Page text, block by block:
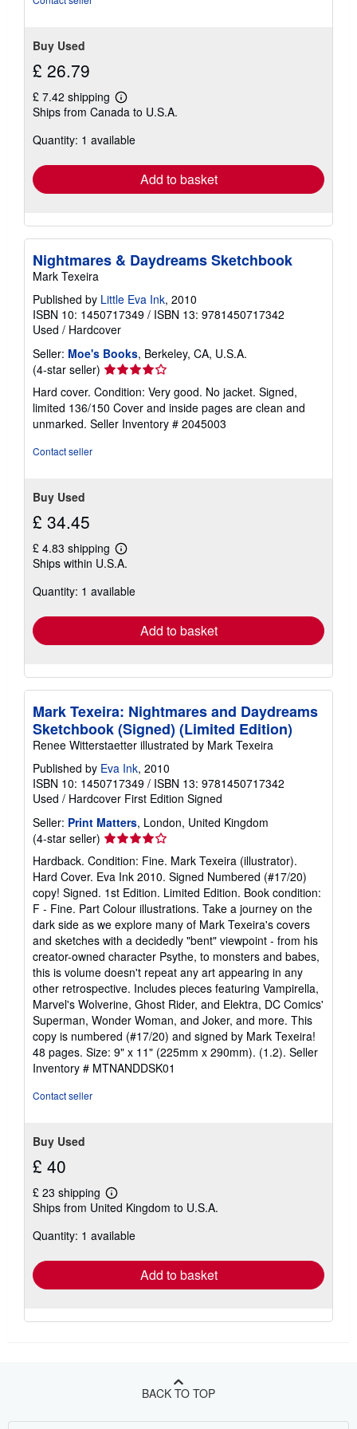
Buy Used
£ 26.79
£ 7.42 shipping
Learn
more
shipping
Ships from Canada to U.S.A.
Quantity: 1 available
Add to basket
Nightmares & Daydreams Sketchbook
Mark Texeira
Published by Little Eva Ink, 2010
ISBN 10: 1450717349 / ISBN 13: 9781450717342
Used / Hardcover
Seller: Moe's Books, Berkeley, CA, U.S.A.
(4-star seller) Seller
rating
4
out
of
Hard cover. Condition: Very good. No jacket. Signed,
limited 136/150 Cover and inside pages are clean and
unmarked. Seller Inventory # 2045003
Contact seller
Buy Used
£ 34.45
£ 4.83 shipping
Learn
more
shipping
Ships within U.S.A.
Quantity: 1 available
Add to basket
Mark Texeira: Nightmares and Daydreams
Sketchbook (Signed) (Limited Edition)
Renee Witterstaetter illustrated by Mark Texeira
Published by Eva Ink, 2010
ISBN 10: 1450717349 / ISBN 13: 9781450717342
Used / Hardcover First Edition Signed
Seller: Print Matters, London, United Kingdom
(4-star seller) Seller
rating
4
out
of
5
stars
Hardback. Condition: Fine. Mark Texeira (illustrator).
Hard Cover. Eva Ink 2010. Signed Numbered (#17/20)
copy! Signed. 1st Edition. Limited Edition. Book condition:
F - Fine. Part Colour illustrations. Take a journey on the
dark side as we explore many of Mark Texeira's covers
and sketches with a decidedly "bent" viewpoint - from his
creator-owned character Psythe, to monsters and babes,
this is volume doesn't repeat any art appearing in any
other retrospective. Includes pieces featuring Vampirella,
Marvel's Wolverine, Ghost Rider, and Elektra, DC Comics'
Superman, Wonder Woman, and Joker, and more. This
copy is numbered (#17/20) and signed by Mark Texeira!
48 pages. Size: 9" x 11" (225mm x 290mm). (1.2). Seller
Inventory # MTNANDDSK01
Contact seller
Buy Used
£ 40
£ 23 shipping
Learn
more
shipping
Ships from United Kingdom to U.S.A.
Quantity: 1 available
Add to basket
BACK TO TOP